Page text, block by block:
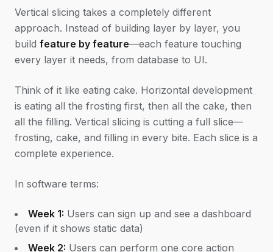
Vertical slicing takes a completely different
approach. Instead of building layer by layer, you
build feature by feature—each feature touching
every layer it needs, from database to UI.
Think of it like eating cake. Horizontal development
is eating all the frosting first, then all the cake, then
all the filling. Vertical slicing is cutting a full slice—
frosting, cake, and filling in every bite. Each slice is a
complete experience.
In software terms:
Week 1: Users can sign up and see a dashboard
(even if it shows static data)
Week 2: Users can perform one core action